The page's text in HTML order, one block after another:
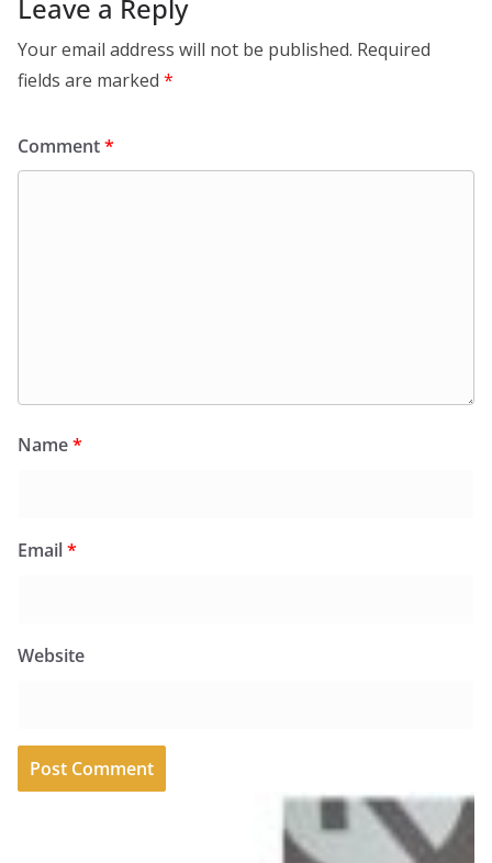
Leave a Reply
Your email address will not be published. Required
fields are marked *
Comment*
Name*
Email*
Website